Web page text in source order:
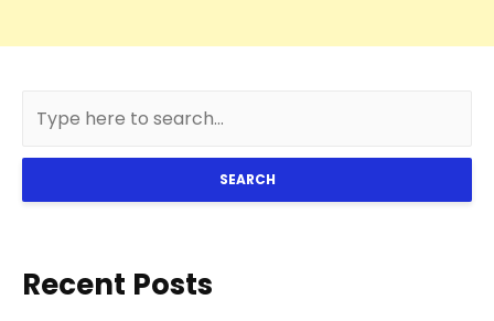
SEARCH
Recent Posts